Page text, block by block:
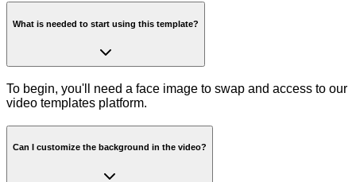
What is needed to start using this template?
To begin, you'll need a face image to swap and access to our
video templates platform.
Can I customize the background in the video?